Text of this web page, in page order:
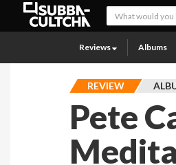
Reviews Albums
REVIEW
Pete